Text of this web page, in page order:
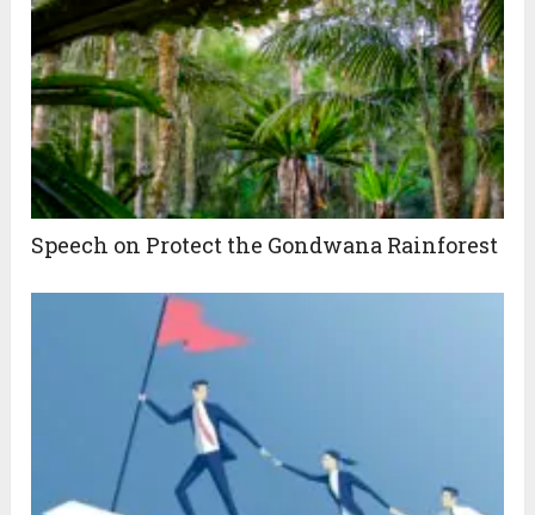
Speech on Protect the Gondwana Rainforest